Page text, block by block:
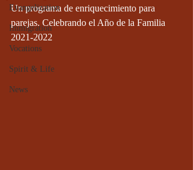
Evangelization
Immigration
Vocations
Spirit & Life
News
Un programa de enriquecimiento para
parejas. Celebrando el Año de la Familia
2021-2022